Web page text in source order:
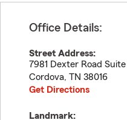
Office Details:
Street Address:
7981 Dexter Road Suite
Cordova, TN 38016
Get Directions
Landmark: